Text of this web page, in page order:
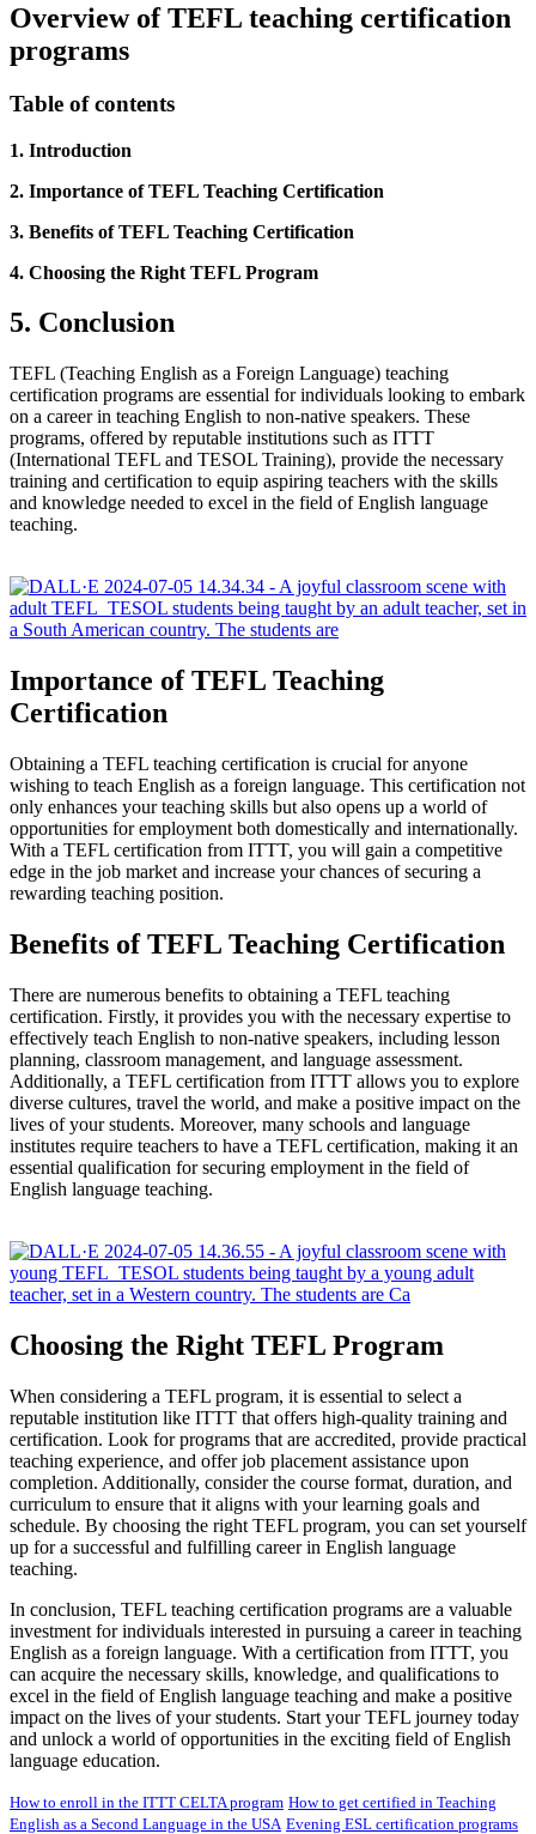
Overview of TEFL teaching certification
programs
Table of contents
1. Introduction
2. Importance of TEFL Teaching Certification
3. Benefits of TEFL Teaching Certification
4. Choosing the Right TEFL Program
5. Conclusion
TEFL (Teaching English as a Foreign Language) teaching
certification programs are essential for individuals looking to embark
on a career in teaching English to non-native speakers. These
programs, offered by reputable institutions such as ITTT
(International TEFL and TESOL Training), provide the necessary
training and certification to equip aspiring teachers with the skills
and knowledge needed to excel in the field of English language
teaching.
Importance of TEFL Teaching
Certification
Obtaining a TEFL teaching certification is crucial for anyone
wishing to teach English as a foreign language. This certification not
only enhances your teaching skills but also opens up a world of
opportunities for employment both domestically and internationally.
With a TEFL certification from ITTT, you will gain a competitive
edge in the job market and increase your chances of securing a
rewarding teaching position.
Benefits of TEFL Teaching Certification
There are numerous benefits to obtaining a TEFL teaching
certification. Firstly, it provides you with the necessary expertise to
effectively teach English to non-native speakers, including lesson
planning, classroom management, and language assessment.
Additionally, a TEFL certification from ITTT allows you to explore
diverse cultures, travel the world, and make a positive impact on the
lives of your students. Moreover, many schools and language
institutes require teachers to have a TEFL certification, making it an
essential qualification for securing employment in the field of
English language teaching.
Choosing the Right TEFL Program
When considering a TEFL program, it is essential to select a
reputable institution like ITTT that offers high-quality training and
certification. Look for programs that are accredited, provide practical
teaching experience, and offer job placement assistance upon
completion. Additionally, consider the course format, duration, and
curriculum to ensure that it aligns with your learning goals and
schedule. By choosing the right TEFL program, you can set yourself
up for a successful and fulfilling career in English language
teaching.
In conclusion, TEFL teaching certification programs are a valuable
investment for individuals interested in pursuing a career in teaching
English as a foreign language. With a certification from ITTT, you
can acquire the necessary skills, knowledge, and qualifications to
excel in the field of English language teaching and make a positive
impact on the lives of your students. Start your TEFL journey today
and unlock a world of opportunities in the exciting field of English
language education.
How to enroll in the ITTT CELTA program How to get certified in Teaching
English as a Second Language in the USA Evening ESL certification programs